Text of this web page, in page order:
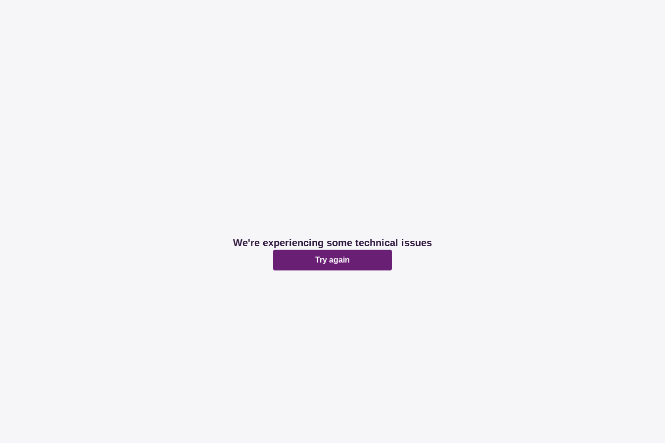
We're experiencing some technical issues
Try again